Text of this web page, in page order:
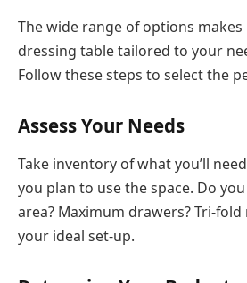
The wide range of options
dressing table tailored to your
Follow these steps to select the
Assess Your Needs
Take inventory of what you’ll
you plan to use the space. Do
area? Maximum drawers? Tri-
your ideal set-up.